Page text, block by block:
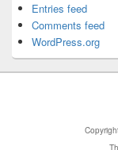
Entries feed
Comments feed
WordPress.org